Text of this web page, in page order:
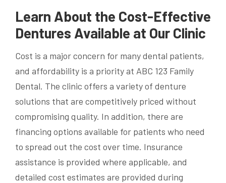
Learn About the Cost-Effective
Dentures Available at Our Clinic
Cost is a major concern for many dental patients,
and affordability is a priority at ABC 123 Family
Dental. The clinic offers a variety of denture
solutions that are competitively priced without
compromising quality. In addition, there are
financing options available for patients who need
to spread out the cost over time. Insurance
assistance is provided where applicable, and
detailed cost estimates are provided during